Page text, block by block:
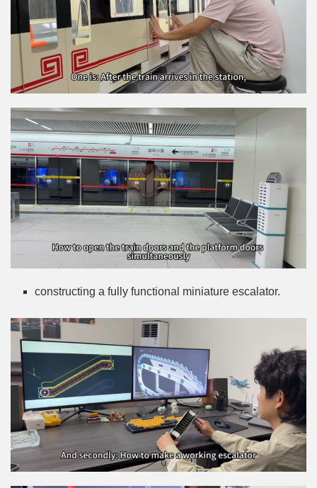
constructing a fully functional miniature escalator.